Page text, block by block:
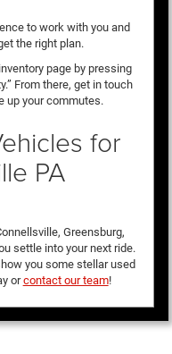
to work with you and
the right plan.
page by pressing
From there, get in touch
up your commutes.
for
PA
Greensburg,
settle into your next ride.
you some stellar used
orcontact our team!